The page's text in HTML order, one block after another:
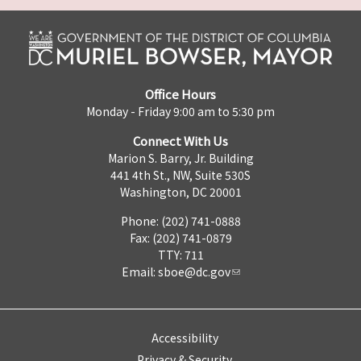
Office Hours
Monday - Friday 9:00 am to 5:30 pm
Connect With Us
Marion S. Barry, Jr. Building
441 4th St., NW, Suite 530S
Washington, DC 20001
Phone: (202) 741-0888
Fax: (202) 741-0879
TTY: 711
Email: sboe@dc.gov
Accessibility